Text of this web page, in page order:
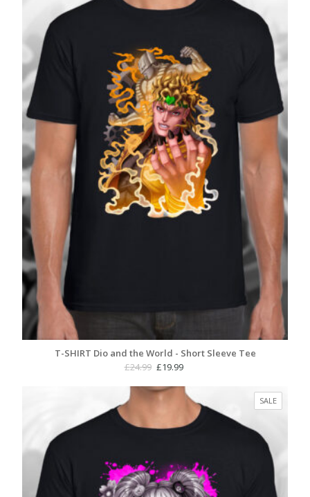
£27.99
T-SHIRT Dio and the World - Short Sleeve Tee
£24.99 Original
was:
£24.99.
£19.99
is:
£19.99.
SALE
ON